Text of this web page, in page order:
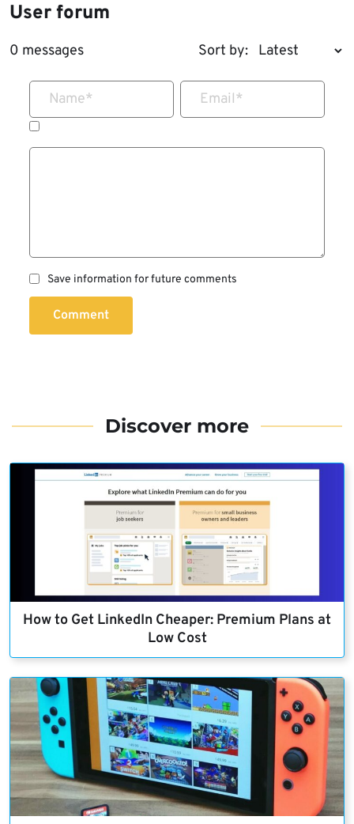
User forum
0 messages Sort by:
Name* Email*
Save information for future comments
Comment
Discover more
How to Get LinkedIn Cheaper: Premium Plans at
Low Cost